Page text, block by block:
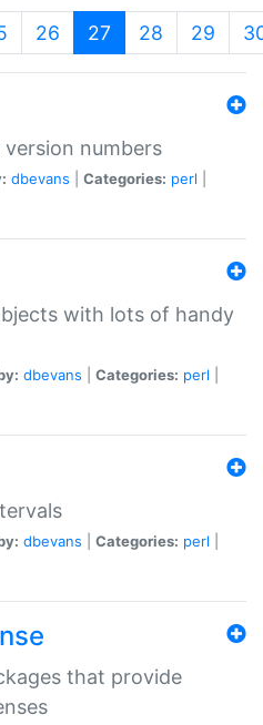
26 27 (current)
28 29
version numbers
dbevans Categories: perl
with lots of handy
dbevans Categories: perl
dbevans Categories: perl
that provide